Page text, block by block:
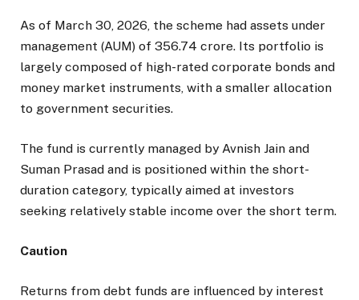
As of March 30, 2026, the scheme had assets under
management (AUM) of ₹356.74 crore. Its portfolio is
largely composed of high-rated corporate bonds and
money market instruments, with a smaller allocation
to government securities.
The fund is currently managed by Avnish Jain and
Suman Prasad and is positioned within the short-
duration category, typically aimed at investors
seeking relatively stable income over the short term.
Caution
Returns from debt funds are influenced by interest